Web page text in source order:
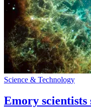
Science & Technology
Emory scientists